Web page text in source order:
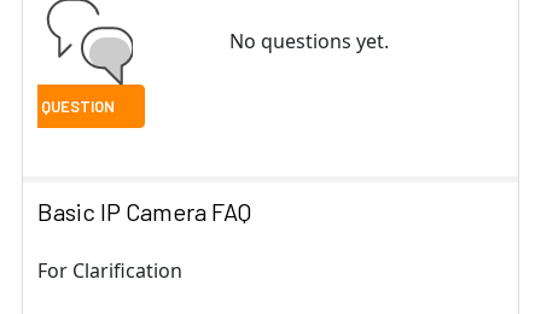
No questions yet.
Basic IP Camera FAQ
For Clarification